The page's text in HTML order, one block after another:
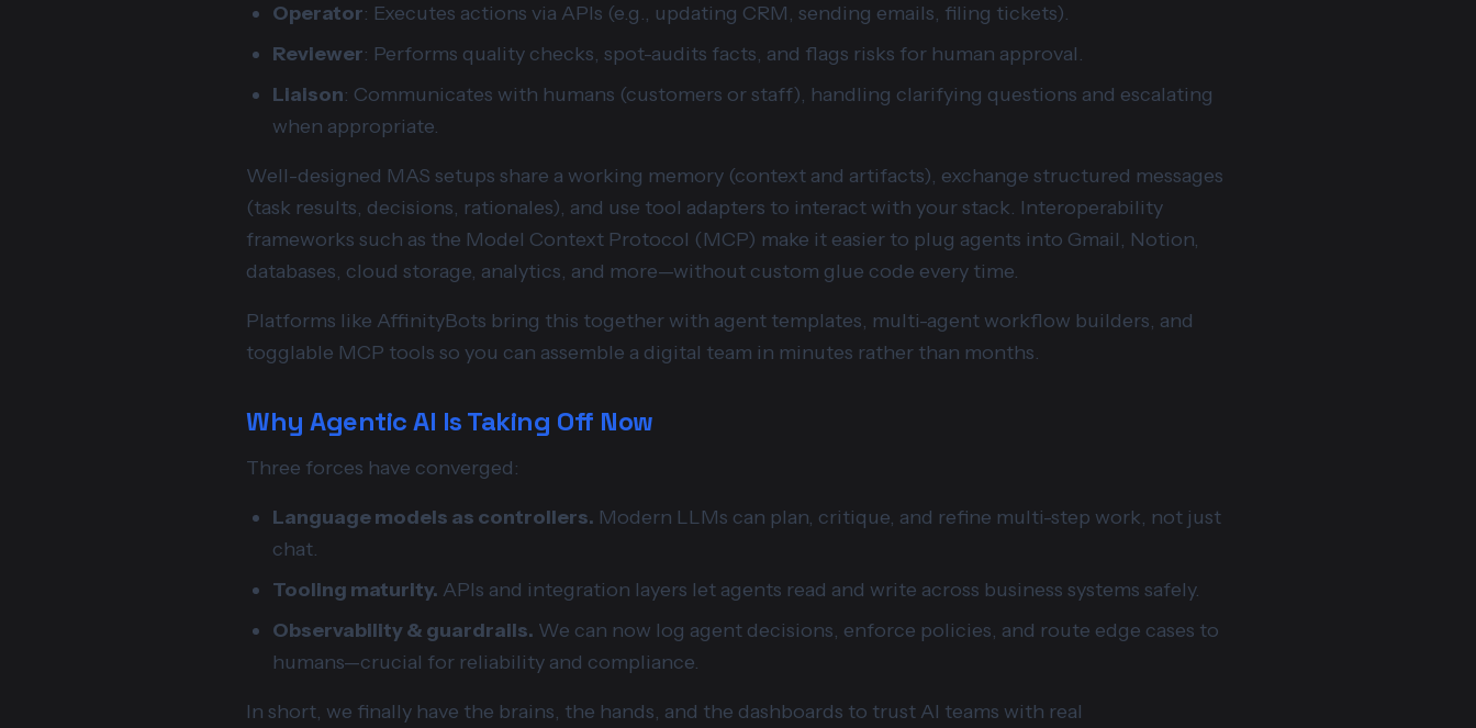
Operator: Executes actions via APIs (e.g., updating CRM, sending emails, filing tickets).
Reviewer: Performs quality checks, spot-audits facts, and flags risks for human approval.
Liaison: Communicates with humans (customers or staff), handling clarifying questions and escalating
when appropriate.
Well-designed MAS setups share a working memory (context and artifacts), exchange structured messages
(task results, decisions, rationales), and use tool adapters to interact with your stack. Interoperability
frameworks such as the Model Context Protocol (MCP) make it easier to plug agents into Gmail, Notion,
databases, cloud storage, analytics, and more—without custom glue code every time.
Platforms like AffinityBots bring this together with agent templates, multi-agent workflow builders, and
togglable MCP tools so you can assemble a digital team in minutes rather than months.
Why Agentic AI Is Taking Off Now
Three forces have converged:
Language models as controllers. Modern LLMs can plan, critique, and refine multi-step work, not just
chat.
Tooling maturity. APIs and integration layers let agents read and write across business systems safely.
Observability & guardrails. We can now log agent decisions, enforce policies, and route edge cases to
humans—crucial for reliability and compliance.
In short, we finally have the brains, the hands, and the dashboards to trust AI teams with real